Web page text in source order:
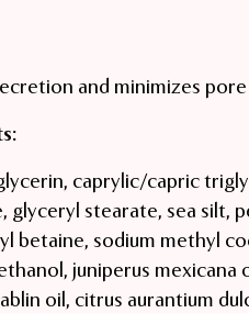
and minimizes pore
caprylic/capric
glyceryl stearate, sea silt,
betaine, sodium methyl
juniperus
oil, citrus aurantium